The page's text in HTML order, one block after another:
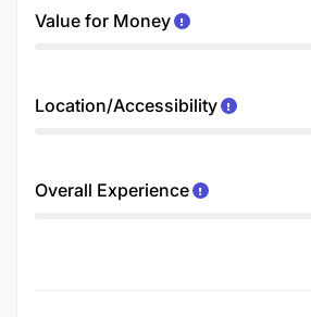
Value for Money
Location/Accessibility
Overall Experience